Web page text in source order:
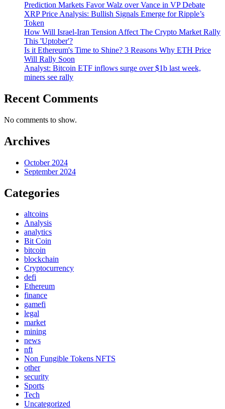
Prediction Markets Favor Walz over Vance in VP Debate
XRP Price Analysis: Bullish Signals Emerge for Ripple’s
Token
How Will Israel-Iran Tension Affect The Crypto Market Rally
This 'Uptober'?
Is it Ethereum's Time to Shine? 3 Reasons Why ETH Price
Will Rally Soon
Analyst: Bitcoin ETF inflows surge over $1b last week,
miners see rally
Recent Comments
No comments to show.
Archives
October 2024
September 2024
Categories
altcoins
Analysis
analytics
Bit Coin
bitcoin
blockchain
Cryptocurrency
defi
Ethereum
finance
gamefi
legal
market
mining
news
nft
Non Fungible Tokens NFTS
other
security
Sports
Tech
Uncategorized